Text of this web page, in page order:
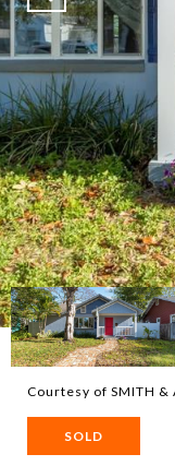
Courtesy of SMITH &
SOLD